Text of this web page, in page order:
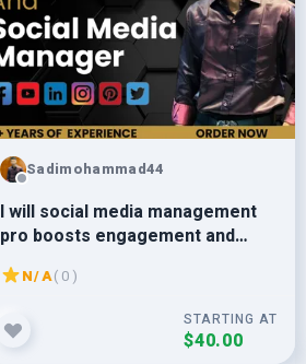
Sadimohammad44
I will social media management
pro boosts engagement and
sales
N/A( 0 )
STARTING AT
$40.00